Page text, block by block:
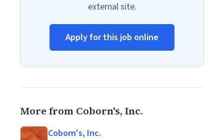
external site.
Apply for this job online
More from Coborn's, Inc.
Coborn's, Inc.